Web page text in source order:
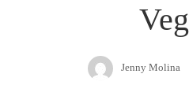
Jenny Molina